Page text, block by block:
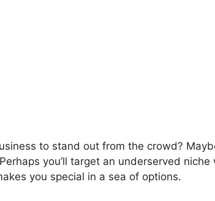
to stand out from the crowd?
you’ll target an underserved
you special in a sea of options.